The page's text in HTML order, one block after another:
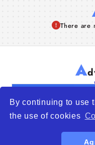
By continuing to use
the use of cookies
There are
A
WTO –